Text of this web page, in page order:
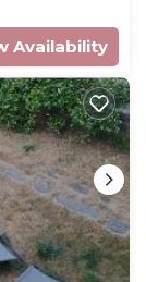
Availability